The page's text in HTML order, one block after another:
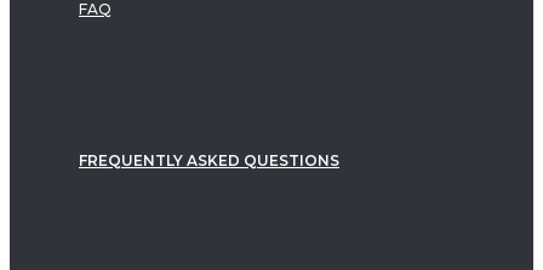
FAQ
FREQUENTLY ASKED QUESTIONS